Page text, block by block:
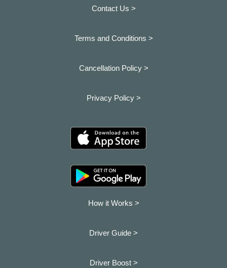
Contact Us >
Terms and Conditions >
Cancellation Policy >
Privacy Policy >
How it Works >
Driver Guide >
Driver Boost >